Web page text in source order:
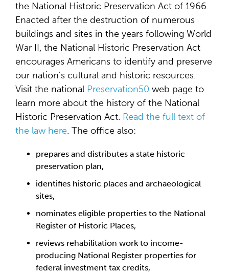
the National Historic Preservation Act of 1966.
Enacted after the destruction of numerous
buildings and sites in the years following World
War II, the National Historic Preservation Act
encourages Americans to identify and preserve
our nation's cultural and historic resources.
Visit the national Preservation50 web page to
learn more about the history of the National
Historic Preservation Act. Read the full text of
the law here. The office also:
prepares and distributes a state historic
preservation plan,
identifies historic places and archaeological
sites,
nominates eligible properties to the National
Register of Historic Places,
reviews rehabilitation work to income-
producing National Register properties for
federal investment tax credits,